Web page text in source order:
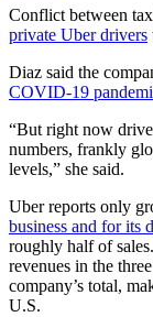
Conflict between
private Uber drivers
Diaz said the
COVID-19
“But right now
numbers, frankly
levels,” she said.
Uber reports only
business and for its
roughly half of sales.
revenues in the
company’s total,
U.S.